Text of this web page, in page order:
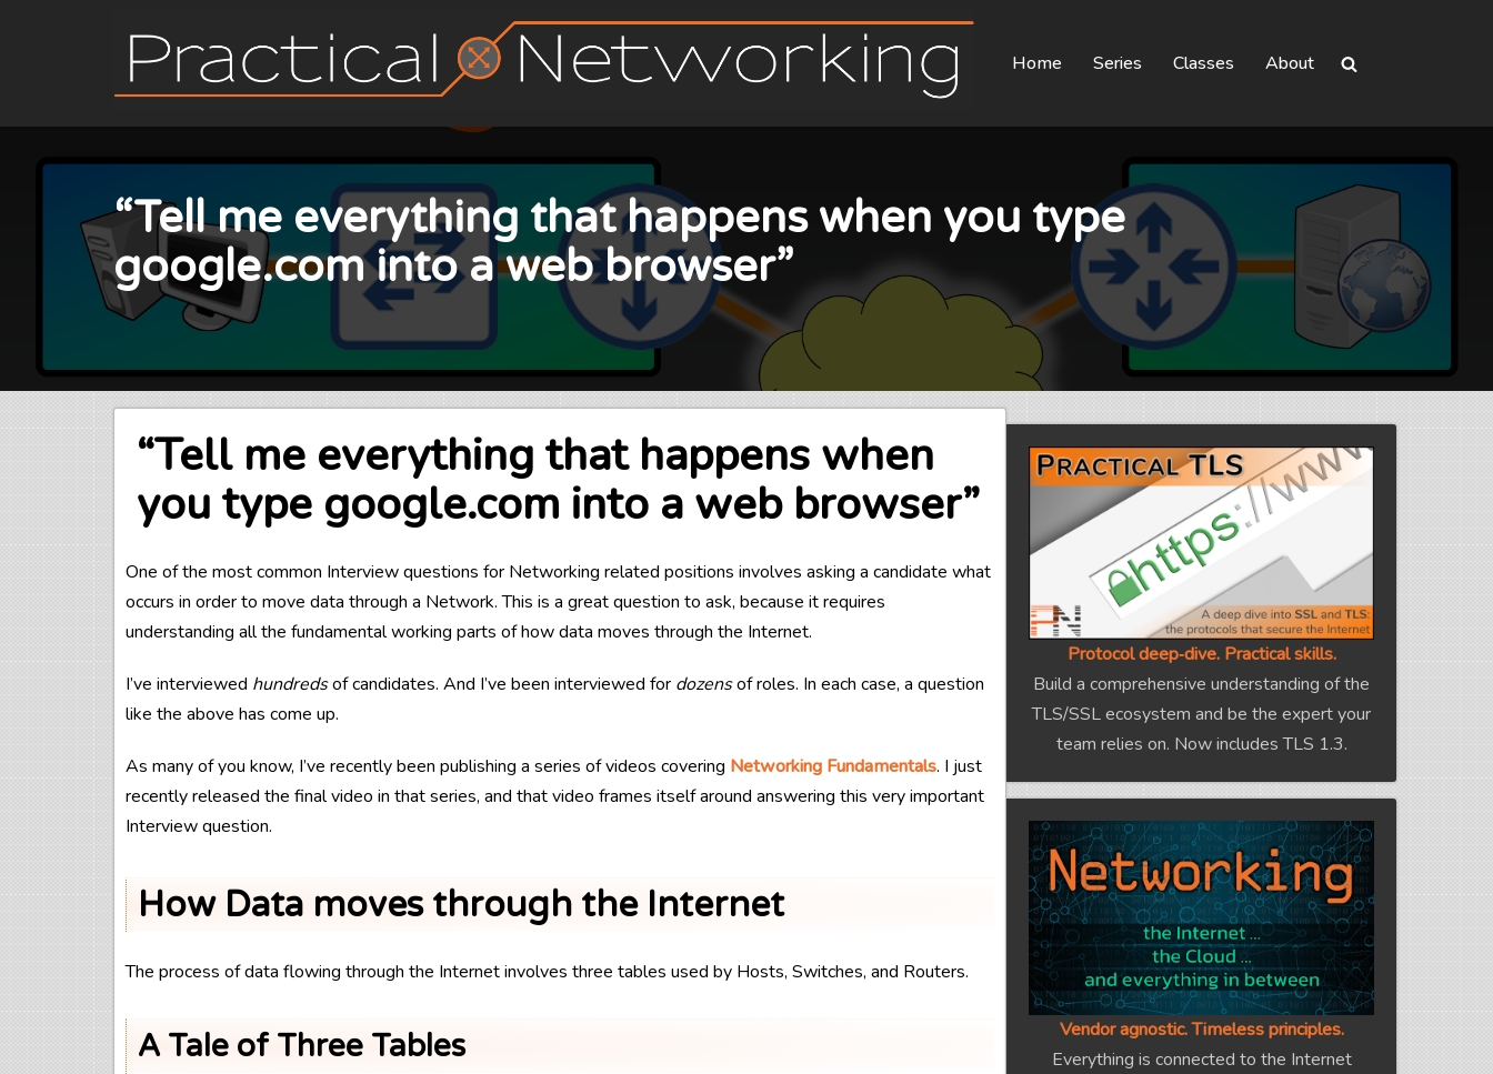
content
Home Series Classes About
“Tell me everything that happens when you type
google.com into a web browser”
“Tell me everything that happens when
you type google.com into a web browser”
One of the most common Interview questions for Networking related positions involves asking a candidate what
occurs in order to move data through a Network. This is a great question to ask, because it requires
understanding all the fundamental working parts of how data moves through the Internet.
I’ve interviewed hundredsof candidates. And I’ve been interviewed for dozensof roles. In each case, a question
like the above has come up.
As many of you know, I’ve recently been publishing a series of videos covering Networking Fundamentals. I just
recently released the final video in that series, and that video frames itself around answering this very important
Interview question.
How Data moves through the Internet
The process of data flowing through the Internet involves three tables used by Hosts, Switches, and Routers.
A Tale of Three Tables
Protocol deep‑dive. Practical skills.
Build a comprehensive understanding of the
TLS/SSL ecosystem and be the expert your
team relies on. Now includes TLS 1.3.
Vendor agnostic. Timeless principles.
Everything is connected to the Internet